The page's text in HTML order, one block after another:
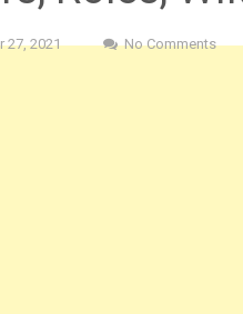
27, 2021 No Comments